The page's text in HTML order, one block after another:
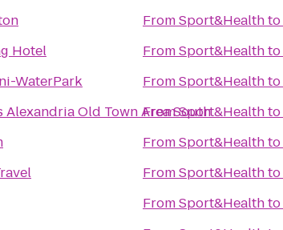
Hotel
WaterPark
Alexandria Old Town Area South
FromSport&Healthto
FromSport&Healthto
FromSport&Healthto
FromSport&Healthto
FromSport&Healthto
FromSport&Healthto
FromSport&Healthto